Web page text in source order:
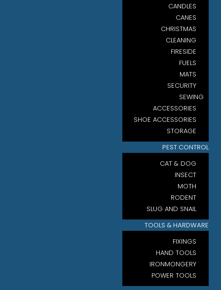
CANDLES
CANES
CHRISTMAS
CLEANING
FIRESIDE
FUELS
MATS
SECURITY
SEWING
ACCESSORIES
SHOE ACCESSORIES
STORAGE
PEST CONTROL
CAT & DOG
INSECT
MOTH
RODENT
SLUG AND SNAIL
TOOLS & HARDWARE
FIXINGS
HAND TOOLS
IRONMONGERY
POWER TOOLS